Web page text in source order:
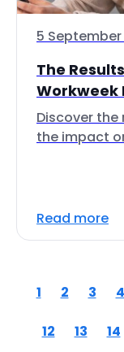
5
The
Workweek
Discover
the impact
Read more
1 2 3 4
12 13 14